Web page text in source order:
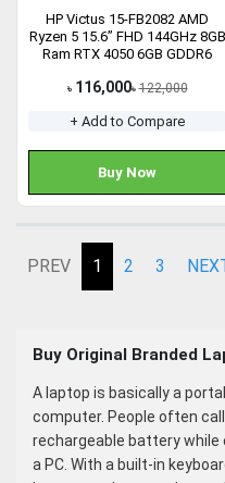
HP Victus 15-FB2082 AMD
Ryzen 5 15.6” FHD 144GHz 8GB
Ram RTX 4050 6GB GDDR6
৳ 116,000৳ 122,000
+ Add to Compare
Buy Now
PREV 1 2 3
Buy Original Branded
A laptop is basically a
computer. People often
rechargeable battery
a PC. With a built-in